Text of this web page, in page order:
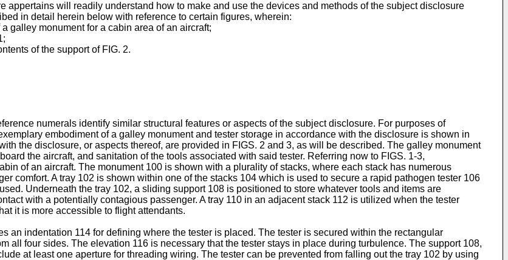
appertains will readily understand how to make and use the devices and methods of the subject disclosure
in detail herein below with reference to certain figures, wherein:
galley monument for a cabin area of an aircraft;
of the support of FIG. 2.
numerals identify similar structural features or aspects of the subject disclosure. For purposes of
embodiment of a galley monument and tester storage in accordance with the disclosure is shown in
the disclosure, or aspects thereof, are provided in FIGS. 2 and 3, as will be described. The galley monument
the aircraft, and sanitation of the tools associated with said tester. Referring now to FIGS. 1-3,
of an aircraft. The monument 100 is shown with a plurality of stacks, where each stack has numerous
comfort. A tray 102 is shown within one of the stacks 104 which is used to secure a rapid pathogen tester 106
Underneath the tray 102, a sliding support 108 is positioned to store whatever tools and items are
with a potentially contagious passenger. A tray 110 in an adjacent stack 112 is utilized when the tester
it is more accessible to flight attendants.
an indentation 114 for defining where the tester is placed. The tester is secured within the rectangular
all four sides. The elevation 116 is necessary that the tester stays in place during turbulence. The support 108,
at least one aperture for threading wiring. The tester can be prevented from falling out the tray 102 by using